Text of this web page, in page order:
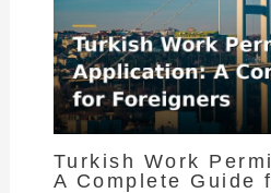
Turkish Work
A Complete Guide